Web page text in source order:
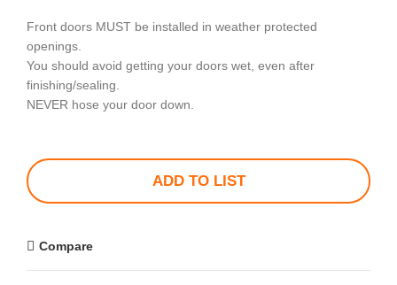
Front doors MUST be installed in weather protected
openings.
You should avoid getting your doors wet, even after
finishing/sealing.
NEVER hose your door down.
ADD TO LIST
Compare